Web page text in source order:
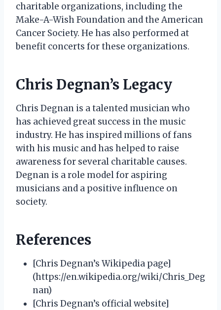
charitable organizations, including the
Make-A-Wish Foundation and the American
Cancer Society. He has also performed at
benefit concerts for these organizations.
Chris Degnan’s Legacy
Chris Degnan is a talented musician who
has achieved great success in the music
industry. He has inspired millions of fans
with his music and has helped to raise
awareness for several charitable causes.
Degnan is a role model for aspiring
musicians and a positive influence on
society.
References
[Chris Degnan’s Wikipedia page]
(https://en.wikipedia.org/wiki/Chris_Deg
nan)
[Chris Degnan’s official website]